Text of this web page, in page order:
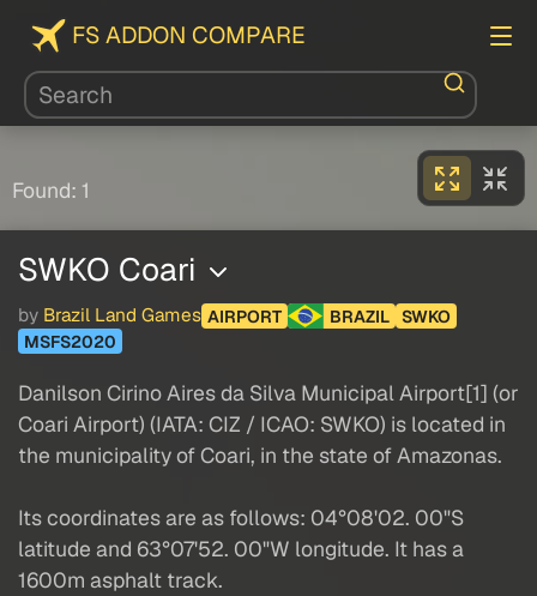
FS ADDON COMPARE
Found: 1
SWKO Coari
by Brazil Land Games AIRPORT BRAZIL
SWKO
MSFS2020
Danilson Cirino Aires da Silva Municipal Airport[1] (or
Coari Airport) (IATA: CIZ / ICAO: SWKO) is located in
the municipality of Coari, in the state of Amazonas.
Its coordinates are as follows: 04°08'02. 00"S
latitude and 63°07'52. 00"W longitude. It has a
1600m asphalt track.